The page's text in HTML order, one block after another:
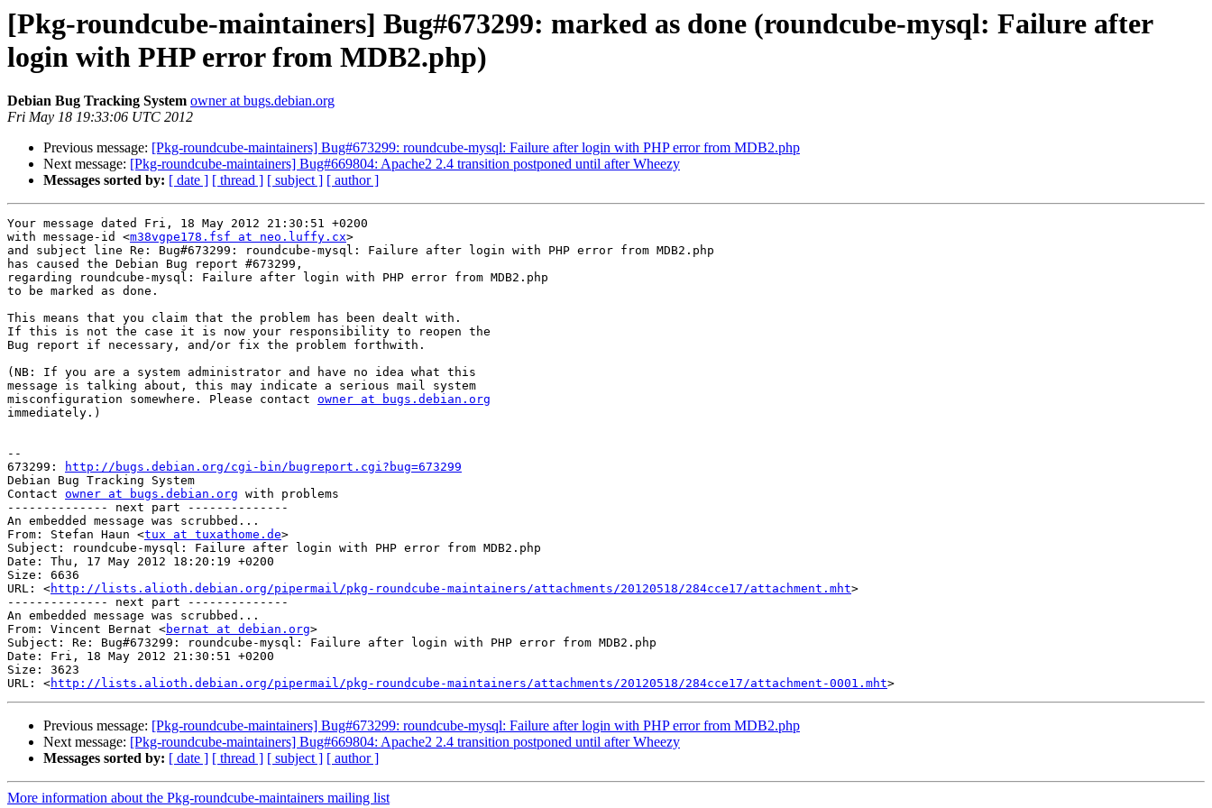
[Pkg-roundcube-maintainers] Bug#673299: marked as done (roundcube-mysql: Failure after
login with PHP error from MDB2.php)
Debian Bug Tracking System owner at bugs.debian.org
Fri May 18 19:33:06 UTC 2012
Previous message: [Pkg-roundcube-maintainers] Bug#673299: roundcube-mysql: Failure after login with PHP error from MDB2.php
Next message: [Pkg-roundcube-maintainers] Bug#669804: Apache2 2.4 transition postponed until after Wheezy
Messages sorted by: [ date ] [ thread ] [ subject ] [ author ]
Your message dated Fri, 18 May 2012 21:30:51 +0200
with message-id <m38vgpe178.fsf at neo.luffy.cx>
and subject line Re: Bug#673299: roundcube-mysql: Failure after login with PHP error from MDB2.php
has caused the Debian Bug report #673299,
regarding roundcube-mysql: Failure after login with PHP error from MDB2.php
to be marked as done.
This means that you claim that the problem has been dealt with.
If this is not the case it is now your responsibility to reopen the
Bug report if necessary, and/or fix the problem forthwith.
(NB: If you are a system administrator and have no idea what this
message is talking about, this may indicate a serious mail system
misconfiguration somewhere. Please contact owner at bugs.debian.org
immediately.)
--
673299:
http://bugs.debian.org/cgi-bin/bugreport.cgi?bug=673299
Debian Bug Tracking System
Contact owner at bugs.debian.org with problems
-------------- next part --------------
An embedded message was scrubbed...
From: Stefan Haun <tux at tuxathome.de>
Subject: roundcube-mysql: Failure after login with PHP error from MDB2.php
Date: Thu, 17 May 2012 18:20:19 +0200
Size: 6636
URL: <http://lists.alioth.debian.org/pipermail/pkg-roundcube-maintainers/attachments/20120518/284cce17/attachment.mht>
-------------- next part --------------
An embedded message was scrubbed...
From: Vincent Bernat <bernat at debian.org>
Subject: Re: Bug#673299: roundcube-mysql: Failure after login with PHP error from MDB2.php
Date: Fri, 18 May 2012 21:30:51 +0200
Size: 3623
URL: <http://lists.alioth.debian.org/pipermail/pkg-roundcube-maintainers/attachments/20120518/284cce17/attachment-0001.mht
Previous message: [Pkg-roundcube-maintainers] Bug#673299: roundcube-mysql: Failure after login with PHP error from MDB2.php
Next message: [Pkg-roundcube-maintainers] Bug#669804: Apache2 2.4 transition postponed until after Wheezy
Messages sorted by: [ date ] [ thread ] [ subject ] [ author ]
More information about the Pkg-roundcube-maintainers mailing list